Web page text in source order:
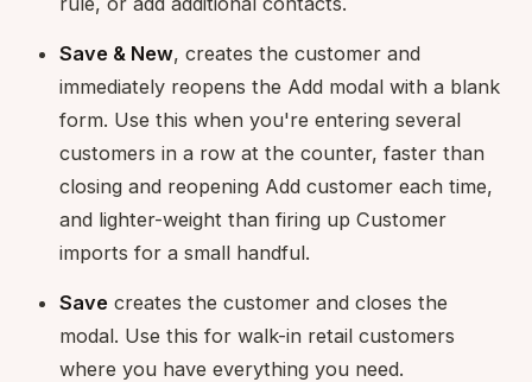
Save & New, creates the customer and
immediately reopens the Add modal with a blank
form. Use this when you're entering several
customers in a row at the counter, faster than
closing and reopening Add customer each time,
and lighter-weight than firing up Customer
imports for a small handful.
Save creates the customer and closes the
modal. Use this for walk-in retail customers
where you have everything you need.